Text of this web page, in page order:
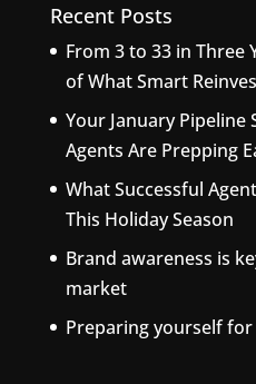
Recent Posts
From 3 to 33 in Three
of What Smart
Your January Pipeline
Agents Are Prepping
What Successful
This Holiday Season
Brand awareness is
market
Preparing yourself